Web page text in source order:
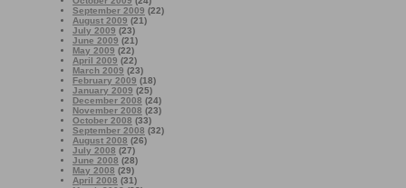
September 2009 (22)
August 2009 (21)
July 2009 (23)
June 2009 (21)
May 2009 (22)
April 2009 (22)
March 2009 (23)
February 2009 (18)
January 2009 (25)
December 2008 (24)
November 2008 (23)
October 2008 (33)
September 2008 (32)
August 2008 (26)
July 2008 (27)
June 2008 (28)
May 2008 (29)
April 2008 (31)